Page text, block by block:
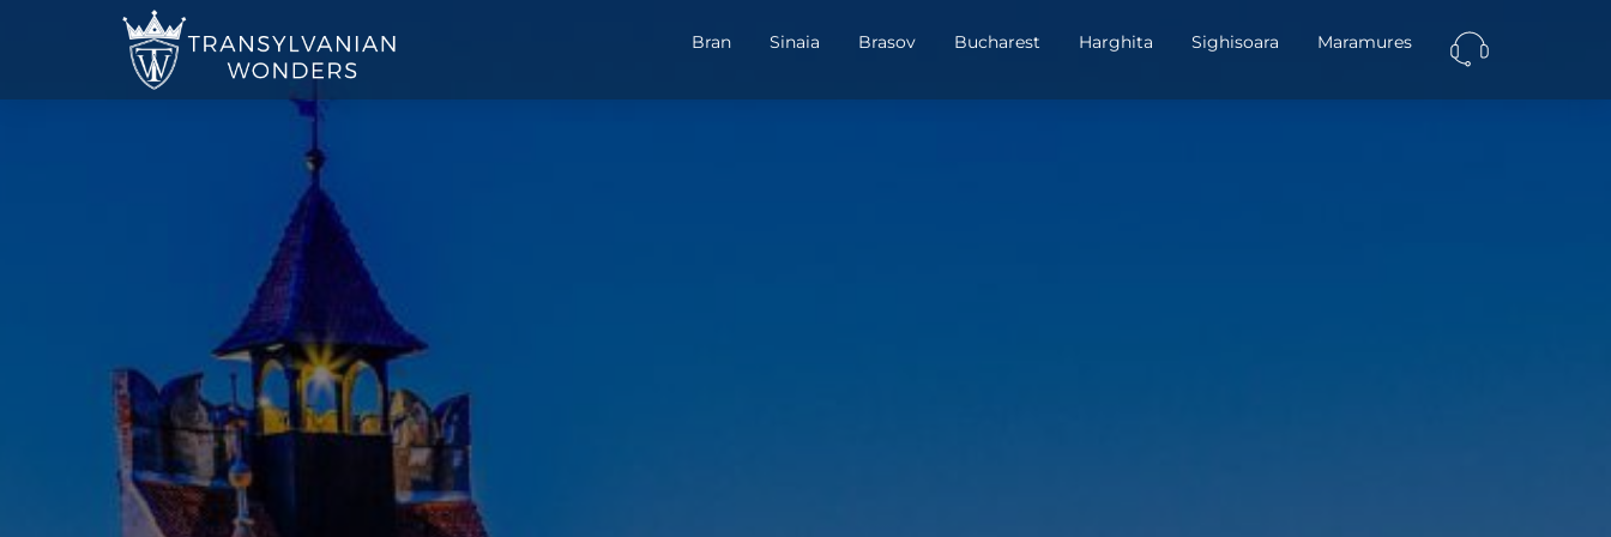
Bran Sinaia Brasov Bucharest Harghita Sighisoara Maramures